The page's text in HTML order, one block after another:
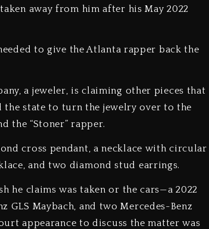
away from him after his May 2022
to give the Atlanta rapper back the
a jeweler, is claiming other pieces that
the state to turn the jewelry over to the
the “Stoner” rapper.
cross pendant, a necklace with circular
and two diamond stud earrings.
he claims was taken or the cars—a 2022
GLS Maybach, and two Mercedes-Benz
appearance to discuss the matter was